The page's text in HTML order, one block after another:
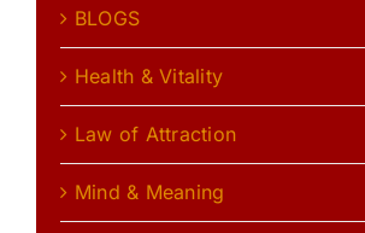
BLOGS
Health & Vitality
Law of Attraction
Mind & Meaning